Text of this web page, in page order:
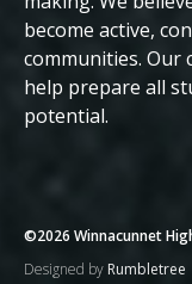
become active,
communities. Our
help prepare all
potential.
©2026 Winnacunnet
Designed by Rumbletree